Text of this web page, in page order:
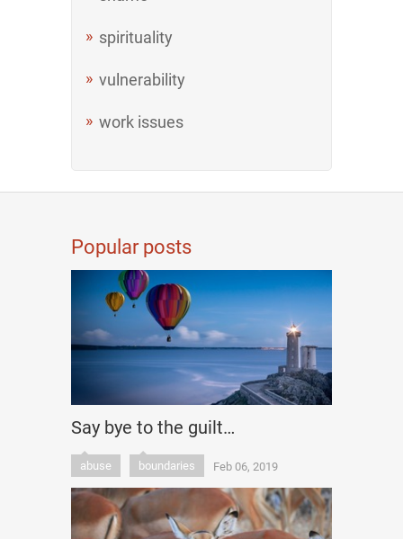
spirituality
vulnerability
work issues
Popular posts
Say bye to the guilt…
abuse boundaries Feb 06, 2019